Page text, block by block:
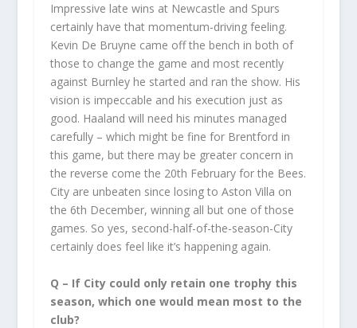
Impressive late wins at Newcastle and Spurs
certainly have that momentum-driving feeling.
Kevin De Bruyne came off the bench in both of
those to change the game and most recently
against Burnley he started and ran the show. His
vision is impeccable and his execution just as
good. Haaland will need his minutes managed
carefully – which might be fine for Brentford in
this game, but there may be greater concern in
the reverse come the 20th February for the Bees.
City are unbeaten since losing to Aston Villa on
the 6th December, winning all but one of those
games. So yes, second-half-of-the-season-City
certainly does feel like it’s happening again.
Q – If City could only retain one trophy this
season, which one would mean most to the
club?